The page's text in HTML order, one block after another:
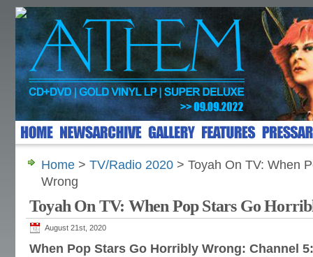
Home > TV/Radio 2020 > Toyah On TV: When
Wrong
Toyah On TV: When Pop Stars Go
August 21st, 2020
When Pop Stars Go Horribly Wrong: Channel